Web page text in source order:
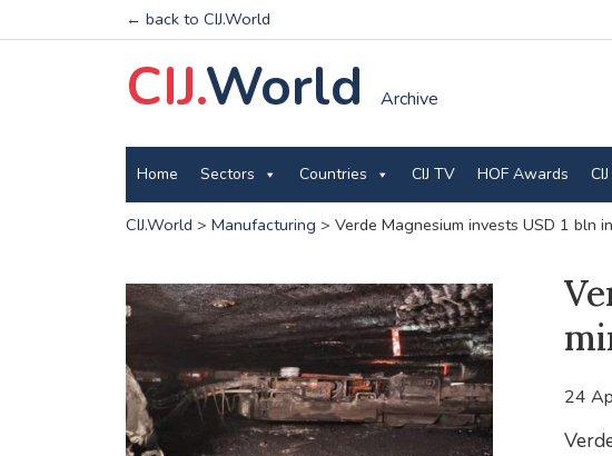
← back to CIJ.World
CIJ.World Archive
Home Sectors Countries CIJ TV HOF Awards
CIJ.World > Manufacturing > Verde Magnesium invests USD 1 bln
24